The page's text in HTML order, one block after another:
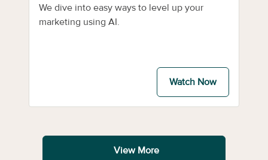
We dive into easy ways to level up your
marketing using AI.
Watch Now
View More